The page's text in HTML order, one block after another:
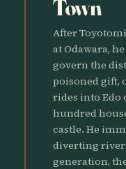
Town
After
at Odawara,
govern the
poisoned gift,
rides into Edo
hundred
castle. He
diverting
generation,